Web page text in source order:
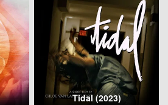
Tidal (2023)